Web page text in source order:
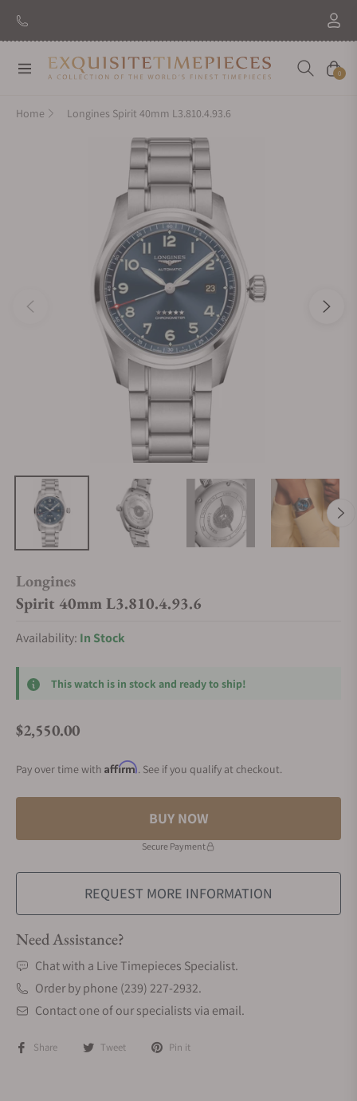
Navigation Cart
0
Home Longines Spirit 40mm L3.810.4.93.6
Longines
Spirit 40mm L3.810.4.93.6
Availability: In Stock
This watch is in stock and ready to ship!
Regular price
$2,550.00
Pay over time with Affirm. See if you qualify at checkout.
BUY NOW
Secure Payment
REQUEST MORE INFORMATION
Need Assistance?
Chat with a Live Timepieces Specialist.
Order by phone (239) 227-2932.
Contact one of our specialists via email.
Share Tweet Pin it